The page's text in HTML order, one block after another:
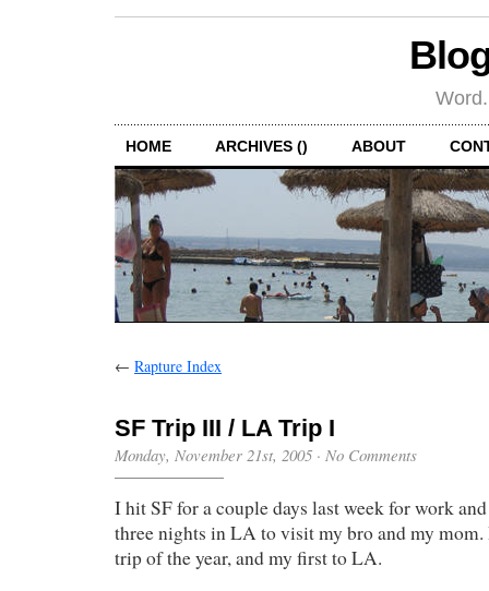
HOME ARCHIVES () ABOUT
← Rapture Index
SF Trip III / LA Trip I
Monday, November 21st, 2005 · No Comments
I hit SF for a couple days last week for work
three nights in LA to visit my bro and my
trip of the year, and my first to LA.